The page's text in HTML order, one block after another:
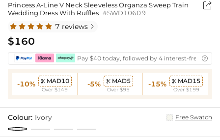
Princess A-Line V Neck Sleeveless Organza Sweep Train
Wedding Dress With Ruffles #SWD10609

7 reviews 
$160
Pay $40 today, followed by 4 interest-free
-10%  MAD10
Over $149
-5%  MAD5
Over $95
-15%  MAD15
Over $199
Colour: Ivory Free Swatch